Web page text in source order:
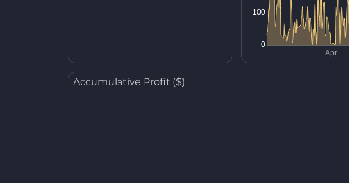
Accumulative Profit ($)